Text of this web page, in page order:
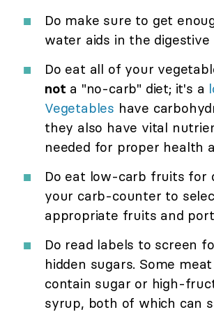
Do make sure to get
water aids in the digestive
Do eat all of your
not a "no-carb" diet; it's a
Vegetables have
they also have vital
needed for proper health
Do eat low-carb fruits for
your carb-counter to
appropriate fruits and
Do read labels to screen
hidden sugars. Some
contain sugar or high-
syrup, both of which can